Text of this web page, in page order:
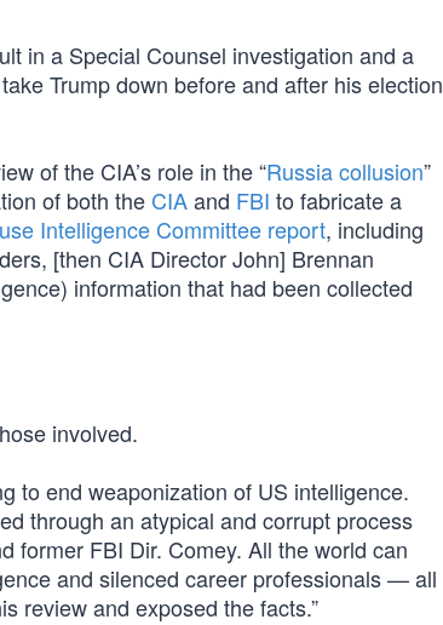
in a Special Counsel investigation and a
Trump down before and after his election
of the CIA’s role in the “Russia collusion”
of both the CIAand FBI to fabricate a
Intelligence Committee report, including
[then CIA Director John] Brennan
information that had been collected
involved.
to end weaponization of US intelligence.
through an atypical and corrupt process
former FBI Dir. Comey. All the world can
and silenced career professionals — all
review and exposed the facts.”